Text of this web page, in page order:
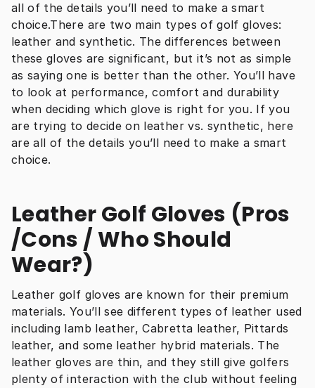
all of the details you’ll need to make a smart
choice.There are two main types of golf gloves:
leather and synthetic. The differences between
these gloves are significant, but it’s not as simple
as saying one is better than the other. You’ll have
to look at performance, comfort and durability
when deciding which glove is right for you. If you
are trying to decide on leather vs. synthetic, here
are all of the details you’ll need to make a smart
choice.
Leather Golf Gloves (Pros
/Cons / Who Should
Wear?)
Leather golf gloves are known for their premium
materials. You’ll see different types of leather used
including lamb leather, Cabretta leather, Pittards
leather, and some leather hybrid materials. The
leather gloves are thin, and they still give golfers
plenty of interaction with the club without feeling